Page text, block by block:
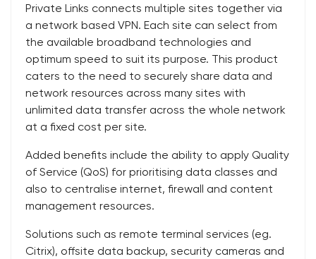
Private Links connects multiple sites together via
a network based VPN. Each site can select from
the available broadband technologies and
optimum speed to suit its purpose. This product
caters to the need to securely share data and
network resources across many sites with
unlimited data transfer across the whole network
at a fixed cost per site.
Added benefits include the ability to apply Quality
of Service (QoS) for prioritising data classes and
also to centralise internet, firewall and content
management resources.
Solutions such as remote terminal services (eg.
Citrix), offsite data backup, security cameras and